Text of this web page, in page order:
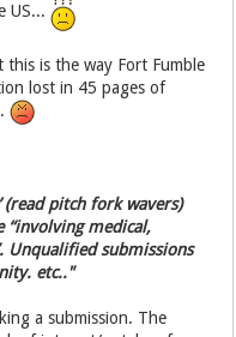
US...
is the way Fort Fumble
lost in 45 pages of
(read pitch fork wavers)
“involving medical,
Unqualified submissions
etc.."
a submission. The